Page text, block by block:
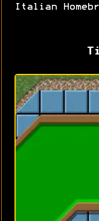
Italian